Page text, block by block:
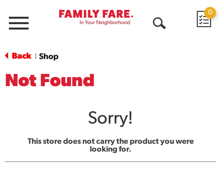
Menu
0
Back Shop
Not Found
Sorry!
This store does not carry the product you were
looking for.